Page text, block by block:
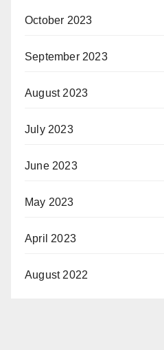
October 2023
September 2023
August 2023
July 2023
June 2023
May 2023
April 2023
August 2022